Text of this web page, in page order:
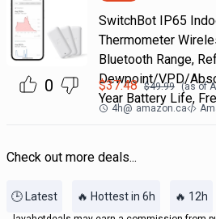
0
SwitchBot IP65
Thermometer
Bluetooth Range,
Dewpoint/VPD/
Year Battery Life,
$37.48 $49.99 (as of
4h@ amazon.ca
Check out more deals...
🕒 Latest 🔥 Hottest in 6h 🔥 12h